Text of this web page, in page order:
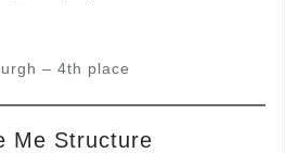
– 4th place
Me Structure